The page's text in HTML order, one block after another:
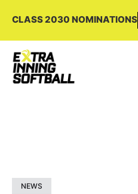
CLASS 2030 NOMINATIONS
NEWS